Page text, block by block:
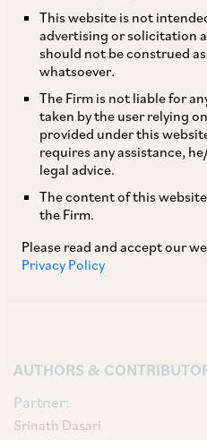
This website is not
advertising or solicitation
should not be construed
whatsoever.
The Firm is not liable for
taken by the user relying
provided under this
requires any assistance,
legal advice.
The content of this
the Firm.
Please read and accept our
Privacy Policy
AZB & Partners is
Jayem Automotives
Clean Mobility (of the
acquiring 50% for INR
Srinath Dasari and
Rahim, Naga Sai Srikar
AUTHORS &
Partner:
Srinath Dasari